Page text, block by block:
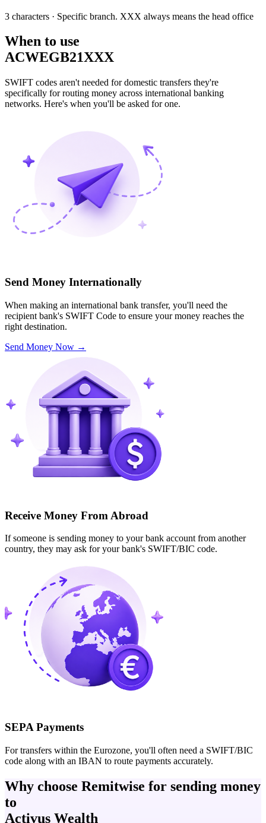
3 characters · Specific branch. XXX always means the head office
When to use
ACWEGB21XXX
SWIFT codes aren't needed for domestic transfers they're
specifically for routing money across international banking
networks. Here's when you'll be asked for one.
Send Money Internationally
When making an international bank transfer, you'll need the
recipient bank's SWIFT Code to ensure your money reaches the
right destination.
Send Money Now →
Receive Money From Abroad
If someone is sending money to your bank account from another
country, they may ask for your bank's SWIFT/BIC code.
SEPA Payments
For transfers within the Eurozone, you'll often need a SWIFT/BIC
code along with an IBAN to route payments accurately.
Why choose Remitwise for sending money
to
Activus Wealth